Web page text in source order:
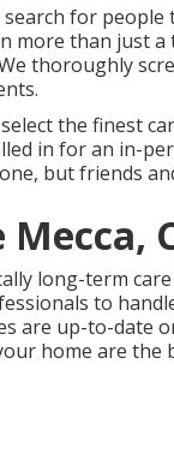
for people
more than just a
thoroughly
the finest
in for an in-
but friends
long-term care
to
are up-to-date
home are the